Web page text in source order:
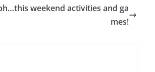
weekend activities and ga
mes!